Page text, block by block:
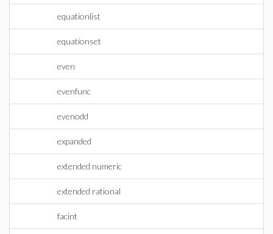
equationlist
equationset
even
evenfunc
evenodd
expanded
extended numeric
extended rational
facint